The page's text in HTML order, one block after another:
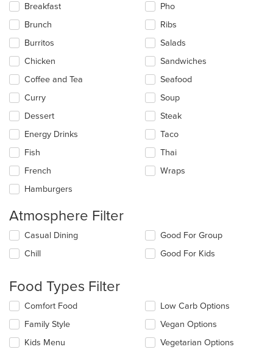
content
in
the
main
area.
Breakfast
Brunch
Burritos
Chicken
Coffee and Tea
Curry
Dessert
Energy Drinks
Fish
French
Hamburgers
Pho
Ribs
Salads
Sandwiches
Seafood
Soup
Steak
Taco
Thai
Wraps
Atmosphere Filter
Selecting/deselecting
following
update
the
content
in
main
Casual Dining
Chill
Good For Group
Good For Kids
Food Types Filter
Selecting/deselecting
following
checkboxes
will
Comfort Food
Family Style
Kids Menu
Low Carb Options
Vegan Options
Vegetarian Options